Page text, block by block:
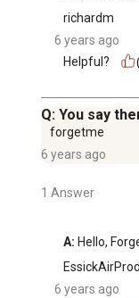
richardm
6 years ago
Helpful?
Q: You say
forgetme
6 years ago
1 Answer
A: Hello,
6 years ago